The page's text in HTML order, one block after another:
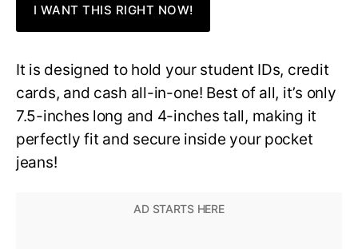
I WANT THIS RIGHT NOW!
It is designed to hold your student IDs, credit
cards, and cash all-in-one! Best of all, it’s only
7.5-inches long and 4-inches tall, making it
perfectly fit and secure inside your pocket
jeans!